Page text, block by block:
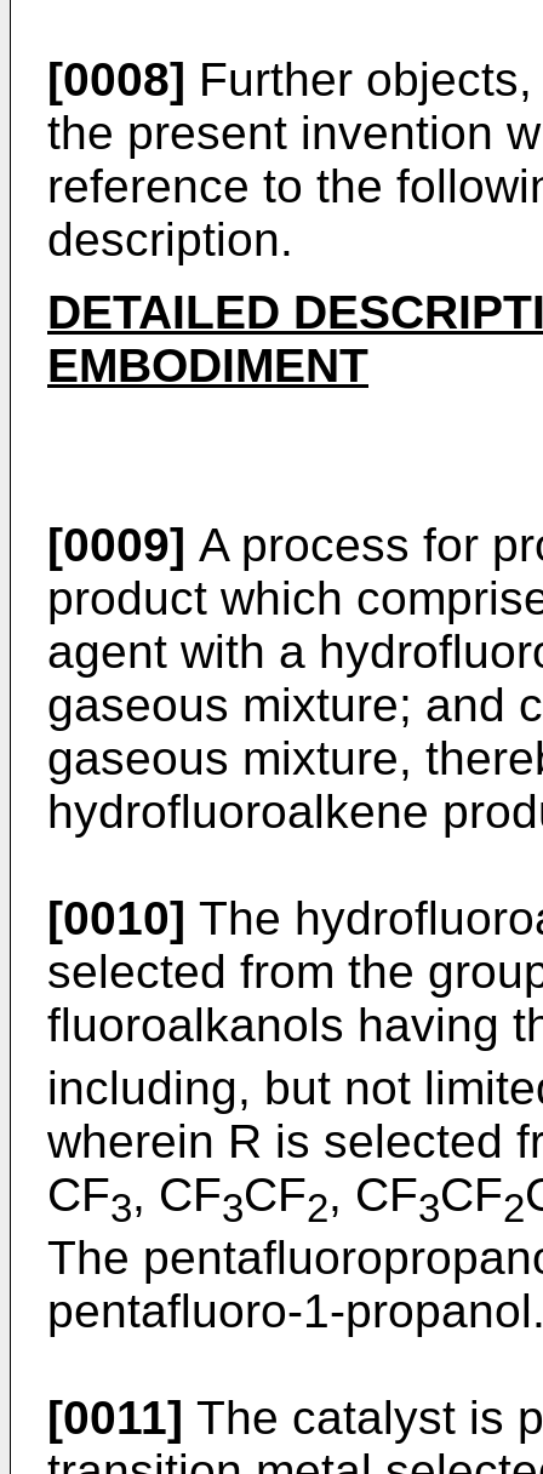
[0008] Further
the present invention
reference to the
description.
DETAILED
EMBODIMENT
[0009] A process for
product which
agent with a
gaseous mixture; and
gaseous mixture,
hydrofluoroalkene
[0010] The
selected from the
fluoroalkanols having
including, but not
wherein R is selected
CF3, CF3CF2, CF3CF2
The
pentafluoro-1-
[0011] The catalyst is